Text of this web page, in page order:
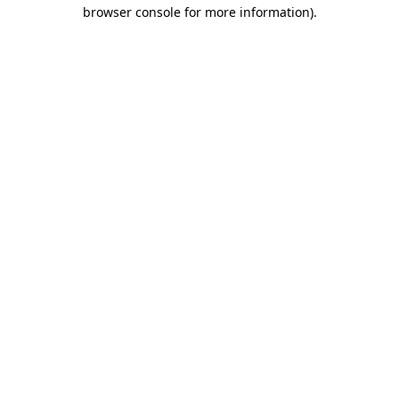
browser console for more information).